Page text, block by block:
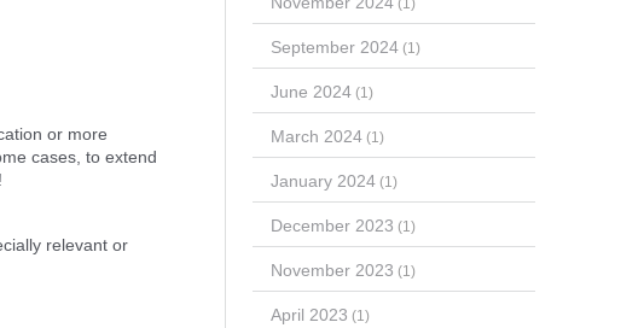
or more
cases, to extend
relevant or
September 2024(1)
June 2024(1)
March 2024(1)
January 2024(1)
December 2023 (1)
November 2023 (1)
April 2023 (1)